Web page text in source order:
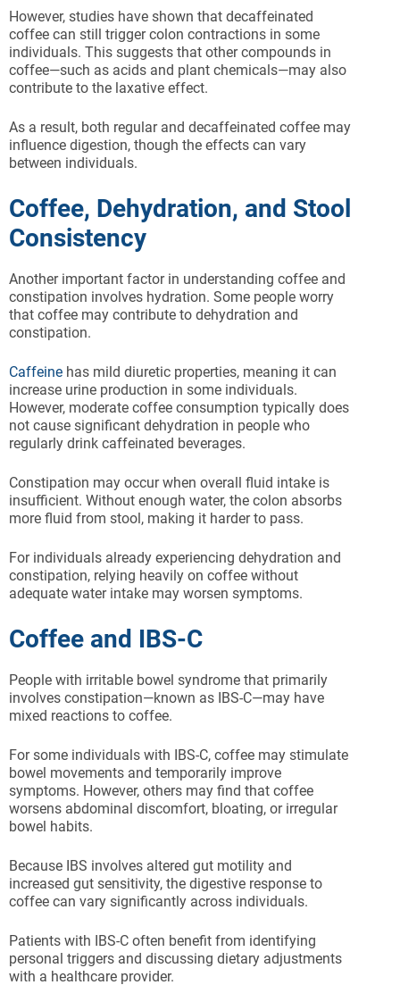
However, studies have shown that decaffeinated
coffee can still trigger colon contractions in some
individuals. This suggests that other compounds in
coffee—such as acids and plant chemicals—may also
contribute to the laxative effect.
As a result, both regular and decaffeinated coffee may
influence digestion, though the effects can vary
between individuals.
Coffee, Dehydration, and Stool
Consistency
Another important factor in understanding coffee and
constipation involves hydration. Some people worry
that coffee may contribute to dehydration and
constipation.
Caffeine has mild diuretic properties, meaning it can
increase urine production in some individuals.
However, moderate coffee consumption typically does
not cause significant dehydration in people who
regularly drink caffeinated beverages.
Constipation may occur when overall fluid intake is
insufficient. Without enough water, the colon absorbs
more fluid from stool, making it harder to pass.
For individuals already experiencing dehydration and
constipation, relying heavily on coffee without
adequate water intake may worsen symptoms.
Coffee and IBS-C
People with irritable bowel syndrome that primarily
involves constipation—known as IBS-C—may have
mixed reactions to coffee.
For some individuals with IBS-C, coffee may stimulate
bowel movements and temporarily improve
symptoms. However, others may find that coffee
worsens abdominal discomfort, bloating, or irregular
bowel habits.
Because IBS involves altered gut motility and
increased gut sensitivity, the digestive response to
coffee can vary significantly across individuals.
Patients with IBS-C often benefit from identifying
personal triggers and discussing dietary adjustments
with a healthcare provider.